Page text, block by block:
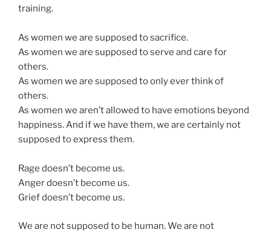
training.
As women we are supposed to sacrifice.
As women we are supposed to serve and care for
others.
As women we are supposed to only ever think of
others.
As women we aren’t allowed to have emotions beyond
happiness. And if we have them, we are certainly not
supposed to express them.
Rage doesn’t become us.
Anger doesn’t become us.
Grief doesn’t become us.
We are not supposed to be human. We are not